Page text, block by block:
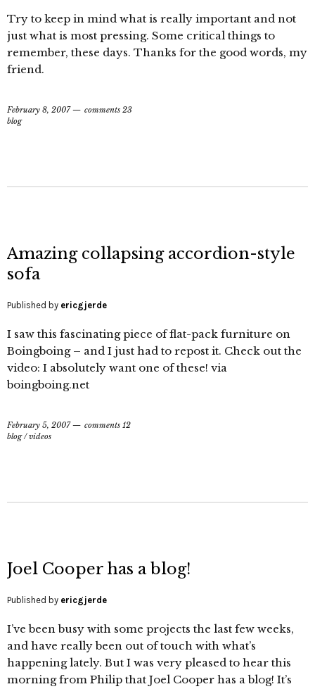
Try to keep in mind what is really important and not
just what is most pressing. Some critical things to
remember, these days. Thanks for the good words, my
friend.
February 8, 2007
comments 23
blog
Amazing collapsing accordion-style
sofa
Published by ericgjerde
I saw this fascinating piece of flat-pack furniture on
Boingboing – and I just had to repost it. Check out the
video: I absolutely want one of these! via
boingboing.net
February 5, 2007
comments 12
blog/videos
Joel Cooper has a blog!
Published by ericgjerde
I’ve been busy with some projects the last few weeks,
and have really been out of touch with what’s
happening lately. But I was very pleased to hear this
morning from Philip that Joel Cooper has a blog! It’s